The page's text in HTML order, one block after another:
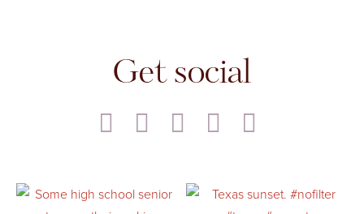
Get social